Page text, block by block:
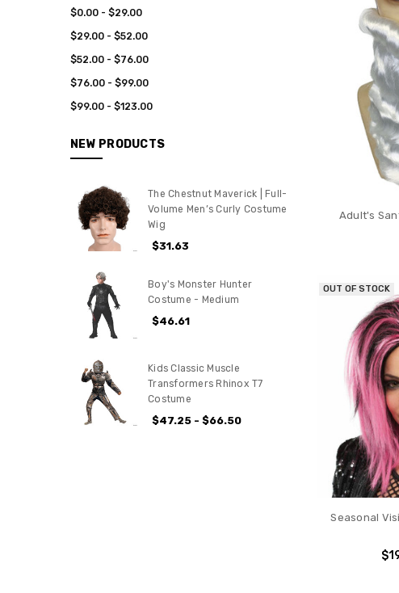
$0.00 - $29.00
$29.00 - $52.00
$52.00 - $76.00
$76.00 - $99.00
$99.00 - $123.00
NEW PRODUCTS
The Chestnut Maverick | Full-
Volume Men’s Curly Costume
Wig
$31.63
Boy's Monster Hunter
Costume - Medium
$46.61
Kids Classic Muscle
Transformers Rhinox T7
Costume
$47.25 - $66.50
Adult's
OUT OF STOCK
Seasonal